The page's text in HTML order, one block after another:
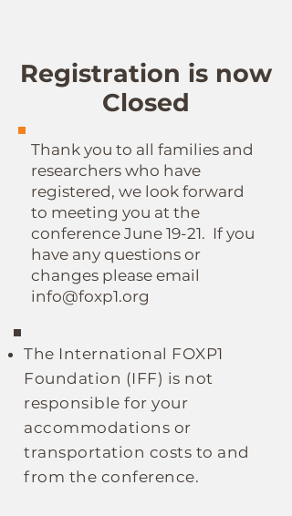
Registration is now
Closed
Thank you to all families and
researchers who have
registered, we look forward
to meeting you at the
conference June 19-21. If you
have any questions or
changes please email
info@foxp1.org
The International FOXP1
Foundation (IFF) is not
responsible for your
accommodations or
transportation costs to and
from the conference.